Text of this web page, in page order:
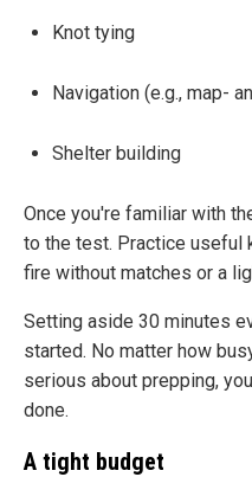
Knot tying
Navigation (e.g., map-
Shelter building
Once you're familiar with
to the test. Practice useful
fire without matches or a
Setting aside 30 minutes
started. No matter how
serious about prepping,
done.
A tight budget